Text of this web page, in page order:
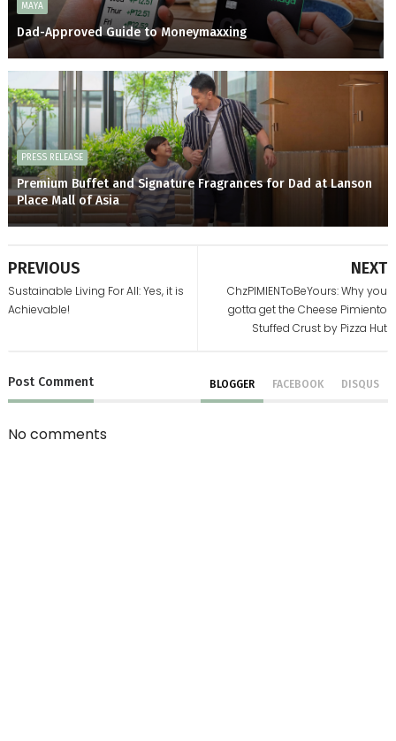
MAYA
Dad-Approved Guide to Moneymaxxing
PRESS RELEASE
Premium Buffet and Signature Fragrances for Dad at Lanson
Place Mall of Asia
NEXT
ChzPIMIENToBeYours: Why you
gotta get the Cheese Pimiento
Stuffed Crust by Pizza Hut
PREVIOUS
Sustainable Living For All: Yes, it is
Achievable!
Post Comment BLOGGER FACEBOOK DISQUS
No comments